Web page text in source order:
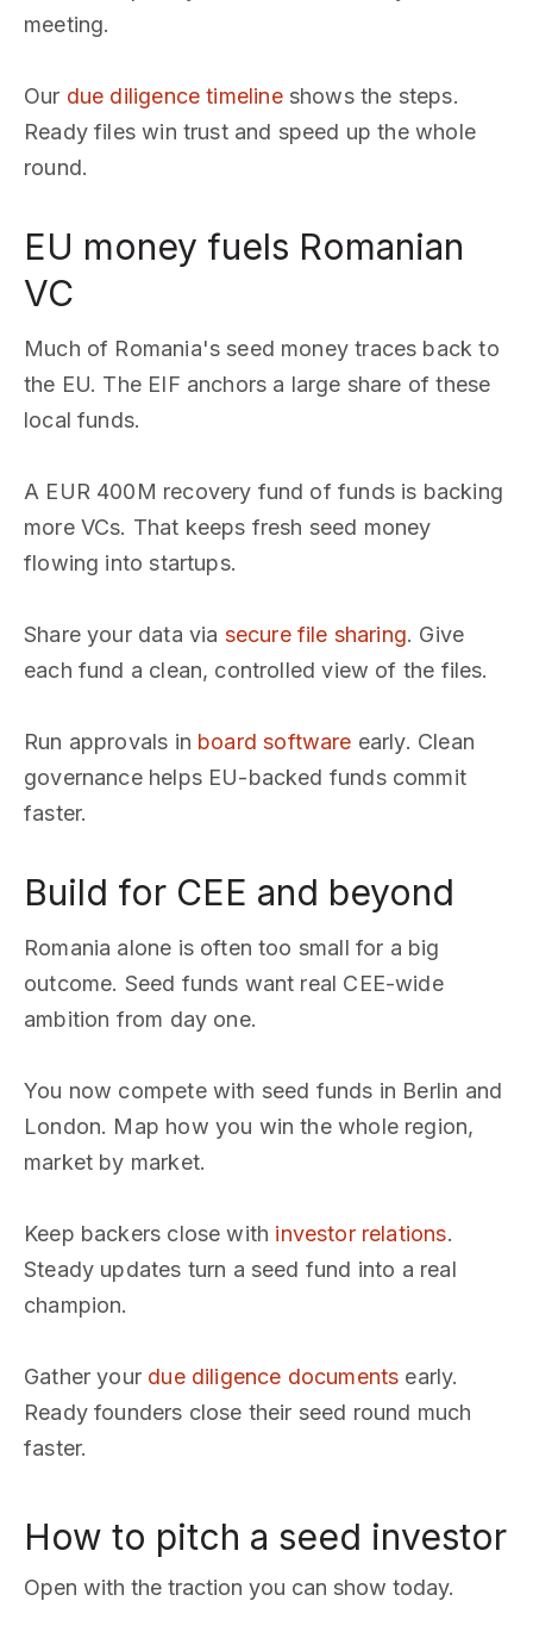
meeting.
Our due diligence timelineshows the steps.
Ready files win trust and speed up the whole
round.
EU money fuels Romanian
VC
Much of Romania's seed money traces back to
the EU. The EIF anchors a large share of these
local funds.
A EUR 400M recovery fund of funds is backing
more VCs. That keeps fresh seed money
flowing into startups.
Share your data via secure file sharing. Give
each fund a clean, controlled view of the files.
Run approvals in board software early. Clean
governance helps EU-backed funds commit
faster.
Build for CEE and beyond
Romania alone is often too small for a big
outcome. Seed funds want real CEE-wide
ambition from day one.
You now compete with seed funds in Berlin and
London. Map how you win the whole region,
market by market.
Keep backers close with investor relations.
Steady updates turn a seed fund into a real
champion.
Gather your due diligence documents early.
Ready founders close their seed round much
faster.
How to pitch a seed investor
Open with the traction you can show today.